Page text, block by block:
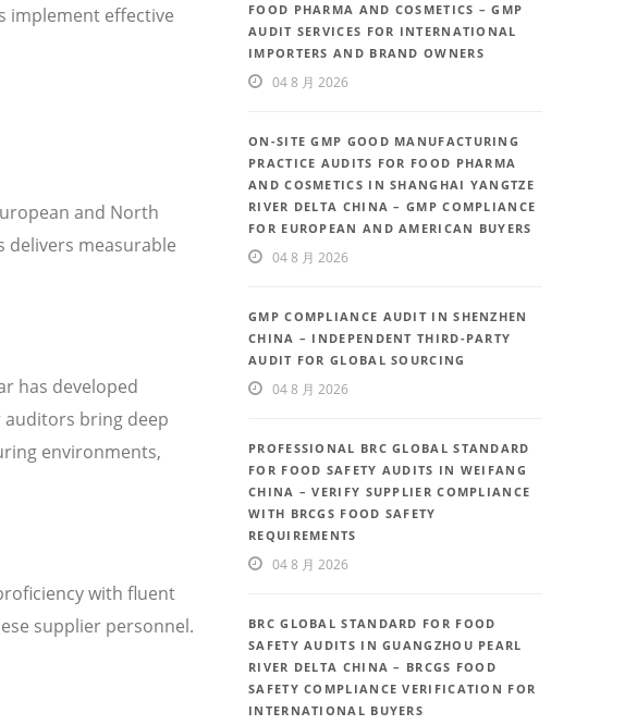
implement effective
and North
delivers measurable
has developed
auditors bring deep
environments,
with fluent
supplier personnel.
FOOD PHARMA AND COSMETICS – GMP
AUDIT SERVICES FOR INTERNATIONAL
IMPORTERS AND BRAND OWNERS
04 8 月 2026
ON-SITE GMP GOOD MANUFACTURING
PRACTICE AUDITS FOR FOOD PHARMA
AND COSMETICS IN SHANGHAI YANGTZE
RIVER DELTA CHINA – GMP COMPLIANCE
FOR EUROPEAN AND AMERICAN BUYERS
04 8 月 2026
GMP COMPLIANCE AUDIT IN SHENZHEN
CHINA – INDEPENDENT THIRD-PARTY
AUDIT FOR GLOBAL SOURCING
04 8 月 2026
PROFESSIONAL BRC GLOBAL STANDARD
FOR FOOD SAFETY AUDITS IN WEIFANG
CHINA – VERIFY SUPPLIER COMPLIANCE
WITH BRCGS FOOD SAFETY
REQUIREMENTS
04 8 月 2026
BRC GLOBAL STANDARD FOR FOOD
SAFETY AUDITS IN GUANGZHOU PEARL
RIVER DELTA CHINA – BRCGS FOOD
SAFETY COMPLIANCE VERIFICATION FOR
INTERNATIONAL BUYERS